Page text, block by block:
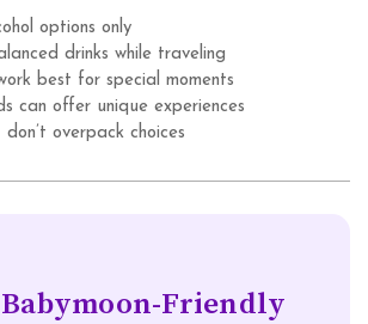
options only
drinks while traveling
best for special moments
can offer unique experiences
overpack choices
Friendly